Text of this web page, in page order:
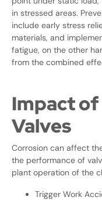
in stressed areas.
include early stress
materials, and
fatigue, on the other
from the combined
Impact
Valves
Corrosion can affect
the performance of
plant operation of the
Trigger Work